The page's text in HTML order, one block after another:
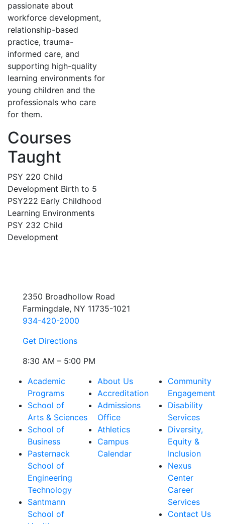
passionate about
workforce development,
relationship-based
practice, trauma-
informed care, and
supporting high-quality
learning environments for
young children and the
professionals who care
for them.
Courses
Taught
PSY 220 Child
Development Birth to 5
PSY222 Early Childhood
Learning Environments
PSY 232 Child
Development
2350 Broadhollow Road
Farmingdale, NY 11735-1021
934-420-2000
Get Directions
8:30 AM – 5:00 PM
Academic
Programs
School of
Arts & Sciences
School of
Business
Pasternack
School of
Engineering
Technology
Santmann
School of
About Us
Accreditation
Admissions
Office
Athletics
Campus
Calendar
Community
Engagement
Disability
Services
Diversity,
Equity &
Inclusion
Nexus
Center
Career
Services
Contact Us